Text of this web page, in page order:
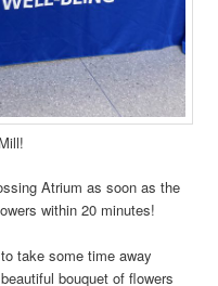
Atrium as soon as the
within 20 minutes!
take some time away
bouquet of flowers